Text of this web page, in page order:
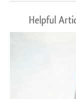
Helpful